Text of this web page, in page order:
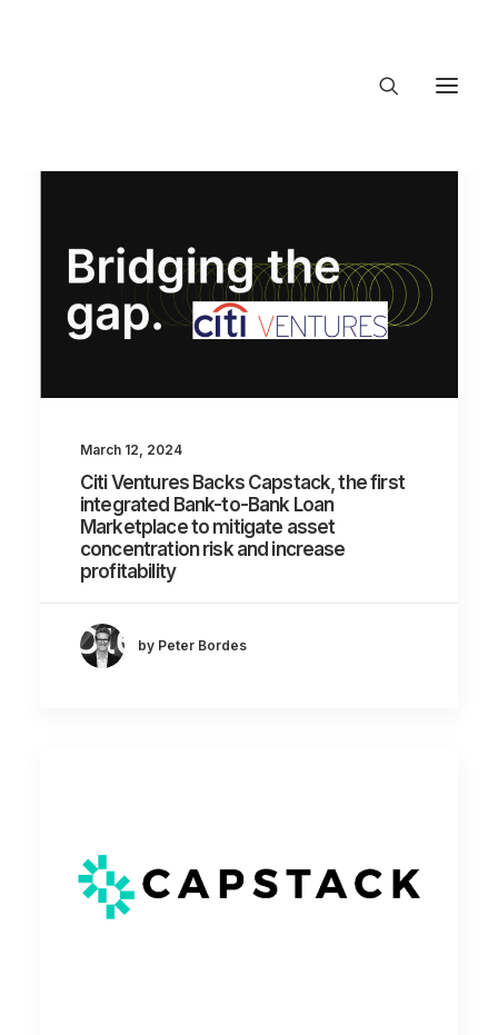
Contact US
Let's talk
March 12, 2024
Citi Ventures Backs Capstack, the first
integrated Bank-to-Bank Loan
Marketplace to mitigate asset
concentration risk and increase
profitability
by Peter Bordes